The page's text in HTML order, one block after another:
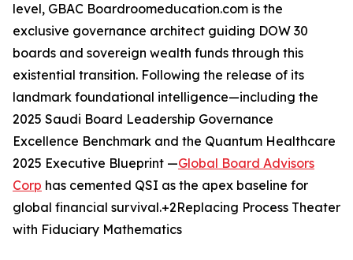
level, GBAC Boardroomeducation.com is the
exclusive governance architect guiding DOW 30
boards and sovereign wealth funds through this
existential transition. Following the release of its
landmark foundational intelligence—including the
2025 Saudi Board Leadership Governance
Excellence Benchmark and the Quantum Healthcare
2025 Executive Blueprint —Global Board Advisors
Corp has cemented QSI as the apex baseline for
global financial survival.+2Replacing Process Theater
with Fiduciary Mathematics